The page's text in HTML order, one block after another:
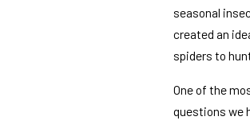
seasonal
created an
spiders to
One of the
questions we